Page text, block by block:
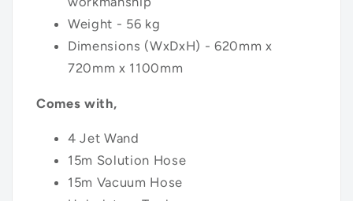
Weight - 56 kg
Dimensions (WxDxH) - 620mm x
720mm x 1100mm
Comes with,
4 Jet Wand
15m Solution Hose
15m Vacuum Hose